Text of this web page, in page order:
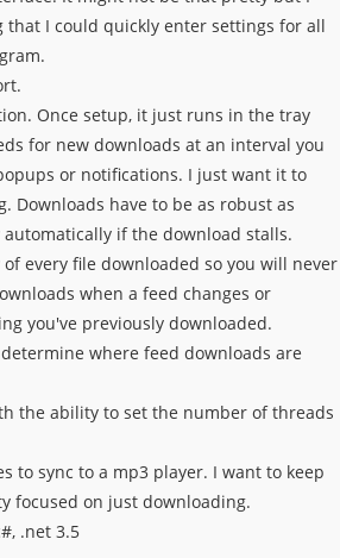
that I could quickly enter settings for all
Once setup, it just runs in the tray
for new downloads at an interval you
or notifications. I just want it to
Downloads have to be as robust as
if the download stalls.
every file downloaded so you will never
when a feed changes or
you've previously downloaded.
where feed downloads are
the ability to set the number of threads
to sync to a mp3 player. I want to keep
focused on just downloading.
.net 3.5